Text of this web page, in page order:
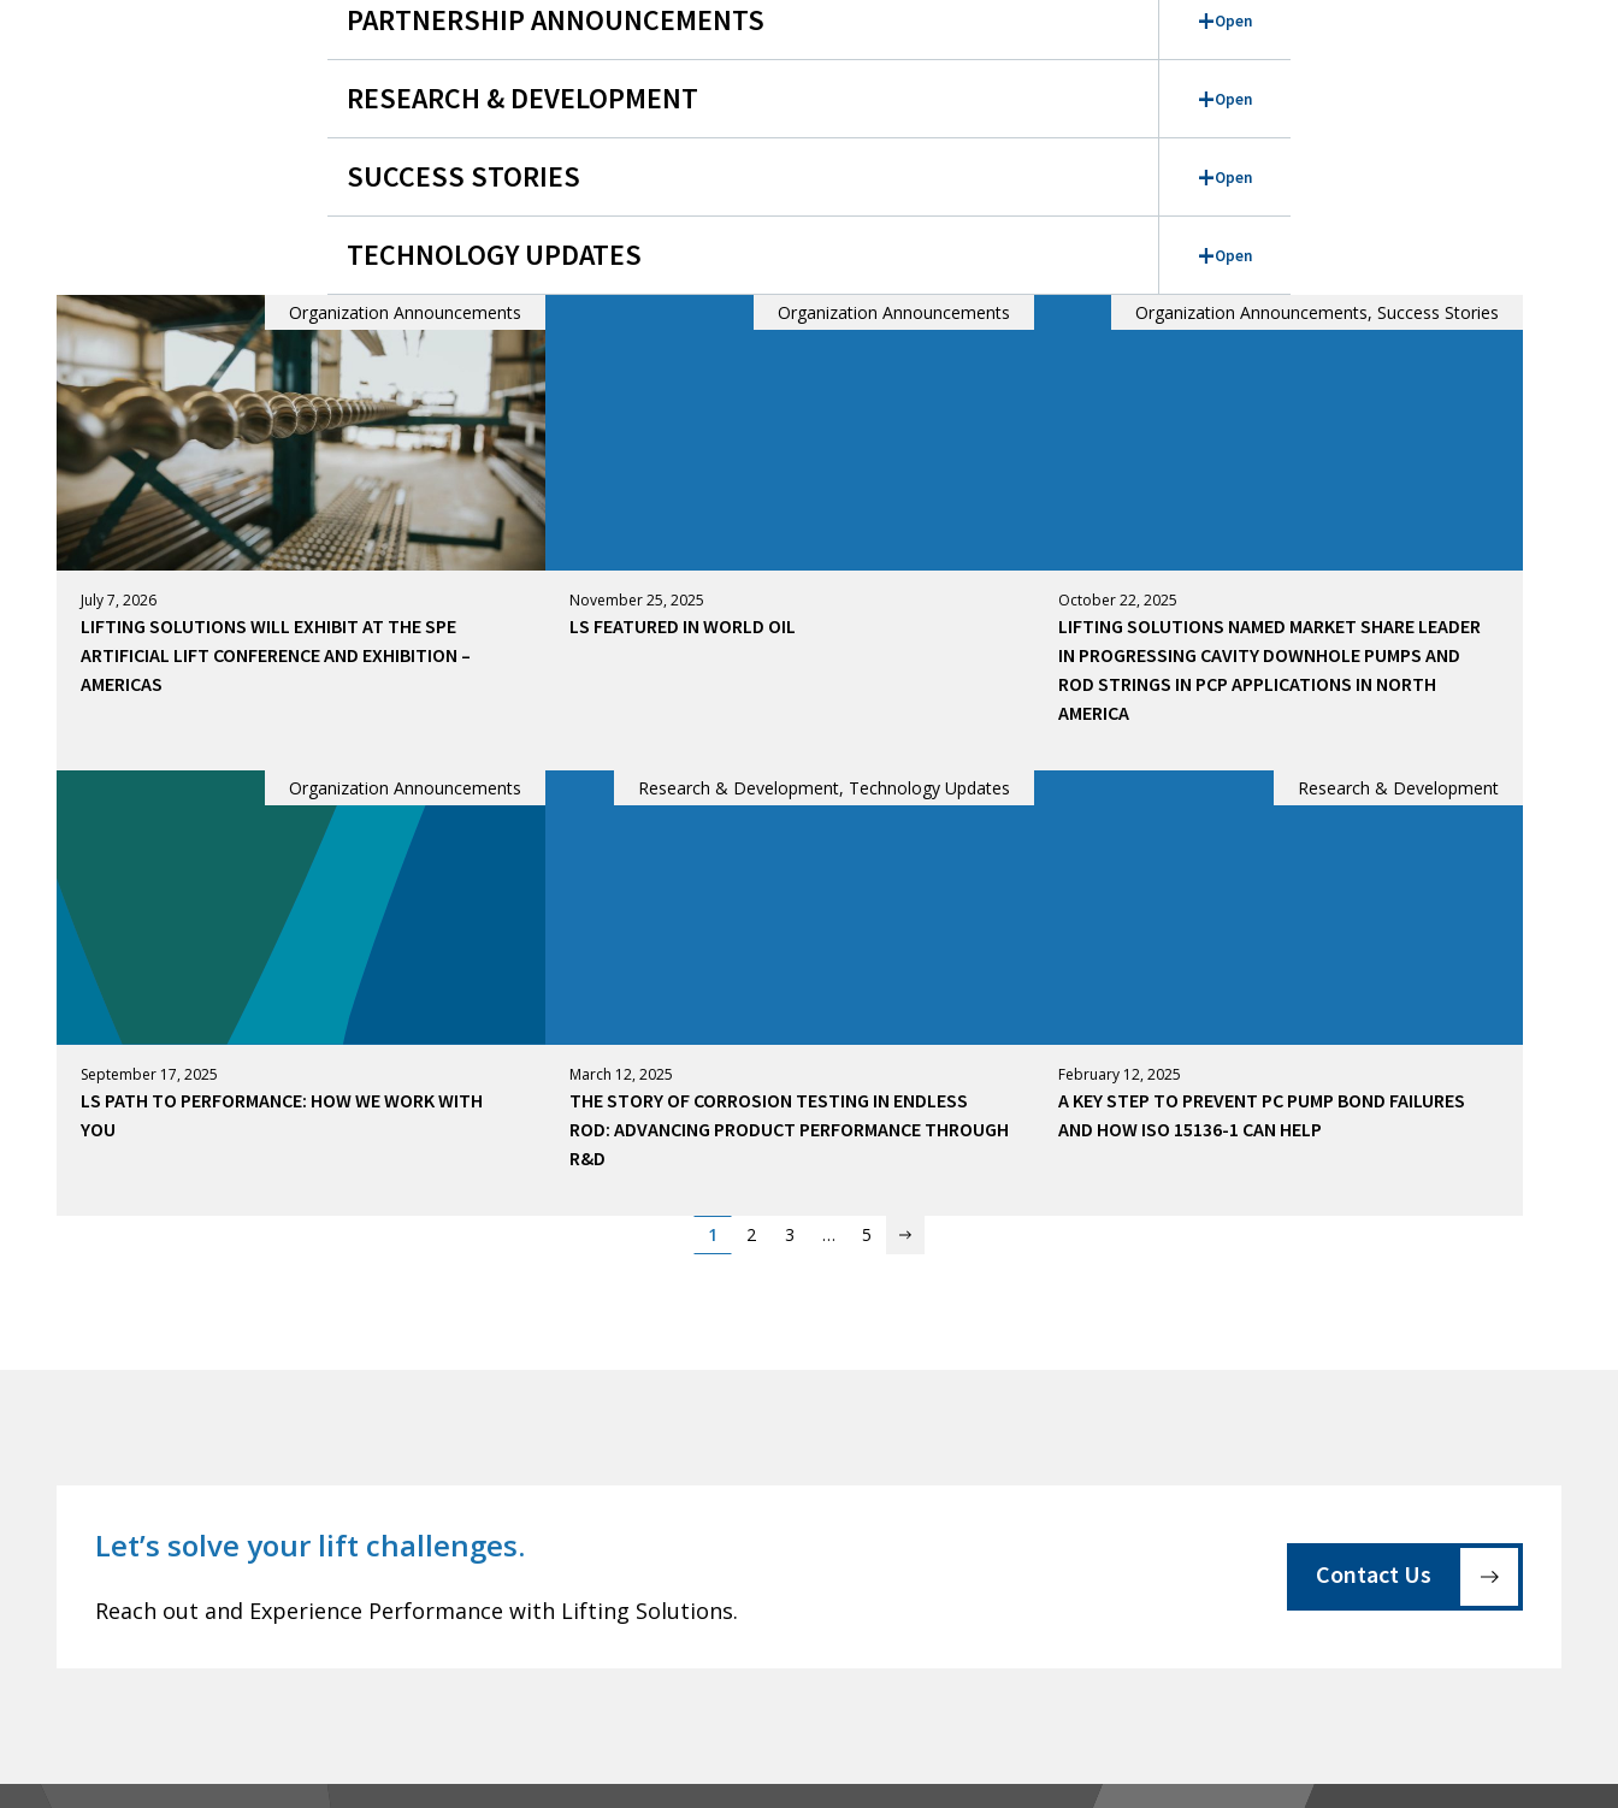
Let’s solve your lift challenges.
Reach out and Experience Performance with Lifting Solutions.
Contact Us
PARTNERSHIP ANNOUNCEMENTS Open
RESEARCH & DEVELOPMENT Open
SUCCESS STORIES Open
TECHNOLOGY UPDATES Open
Organization Announcements
July 7, 2026
LIFTING SOLUTIONS WILL EXHIBIT AT THE SPE
ARTIFICIAL LIFT CONFERENCE AND EXHIBITION –
AMERICAS
Organization Announcements
November 25, 2025
LS FEATURED IN WORLD OIL
Organization Announcements, Success Stories
October 22, 2025
LIFTING SOLUTIONS NAMED MARKET SHARE LEADER
IN PROGRESSING CAVITY DOWNHOLE PUMPS AND
ROD STRINGS IN PCP APPLICATIONS IN NORTH
AMERICA
Organization Announcements
September 17, 2025
LS PATH TO PERFORMANCE: HOW WE WORK WITH
YOU
Research & Development, Technology Updates
March 12, 2025
THE STORY OF CORROSION TESTING IN ENDLESS
ROD: ADVANCING PRODUCT PERFORMANCE THROUGH
R&D
Research & Development
February 12, 2025
A KEY STEP TO PREVENT PC PUMP BOND FAILURES
AND HOW ISO 15136-1 CAN HELP
1 2 3 … 5